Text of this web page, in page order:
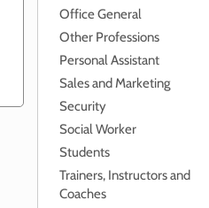
Office General
Other Professions
Personal Assistant
Sales and Marketing
Security
Social Worker
Students
Trainers, Instructors and
Coaches